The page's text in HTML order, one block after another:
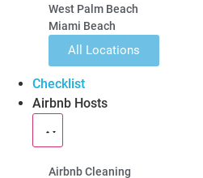
West Palm Beach
Miami Beach
All Locations
Checklist
Airbnb Hosts
Airbnb Cleaning
5-Star Rated 100% Guarantee
Learn About Our Airbnb Cleanings